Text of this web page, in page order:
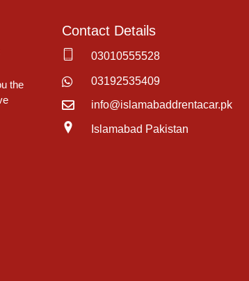
the
Contact Details
03010555528
03192535409
info@islamabaddrentacar.pk
Islamabad Pakistan